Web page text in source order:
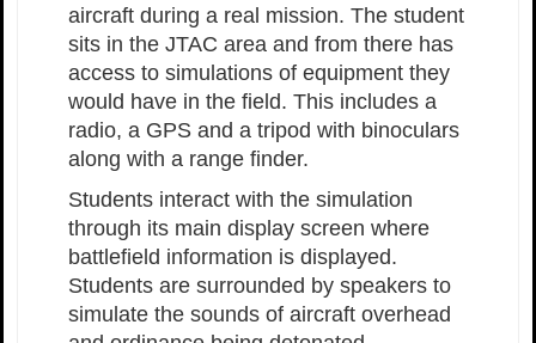
aircraft during a real mission. The student
sits in the JTAC area and from there has
access to simulations of equipment they
would have in the field. This includes a
radio, a GPS and a tripod with binoculars
along with a range finder.
Students interact with the simulation
through its main display screen where
battlefield information is displayed.
Students are surrounded by speakers to
simulate the sounds of aircraft overhead